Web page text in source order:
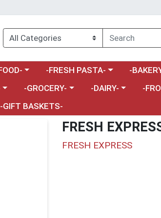
a category menuChoose a category menu
-FRESH PASTA- Choose
-
Choose a category menu
-GROCERY- Choose a category
-DAIRY- -
-GIFT BASKETS-
FRESH
FRESH EXPRESS